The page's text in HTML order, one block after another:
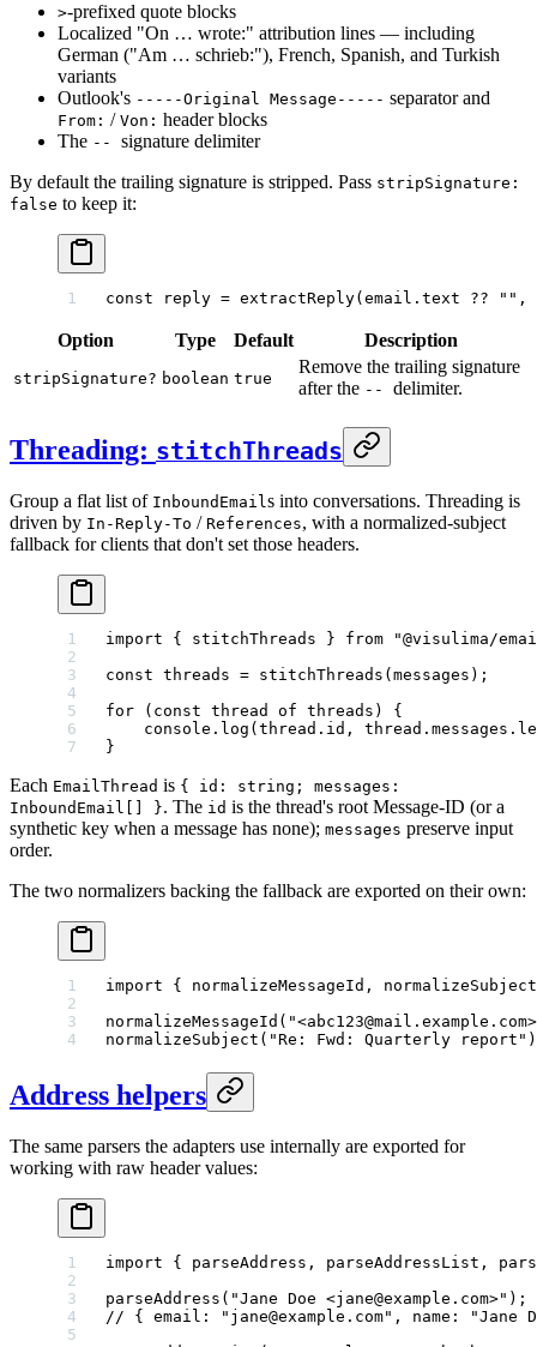
>-prefixed quote blocks
Localized "On … wrote:" attribution lines — including
German ("Am … schrieb:"), French, Spanish, and Turkish
variants
Outlook's -----Original Message----- separator and
From: / Von: header blocks
The -- signature delimiter
By default the trailing signature is stripped. Pass stripSignature:
false to keep it:
const reply = extractReply(email.text ?? "" ,
Option Type Default Description
stripSignature? boolean true
Remove the trailing signature
after the -- delimiter.
Threading: stitchThreads
Group a flat list of InboundEmail s into conversations. Threading is
driven by In-Reply-To / References, with a normalized-subject
fallback for clients that don't set those headers.
import { stitchThreads } from "@visulima/
const threads = stitchThreads (messages);
for ( const thread of threads) {
    console.
log (thread.id, thread.messages.
}
Each EmailThread is { id: string; messages:
InboundEmail[] }. The id is the thread's root Message-ID (or a
synthetic key when a message has none); messages preserve input
order.
The two normalizers backing the fallback are exported on their own:
import { normalizeMessageId,
normalizeMessageId (
normalizeSubject ( "Re: Fwd: Quarterly report"
Address helpers
The same parsers the adapters use internally are exported for
working with raw header values:
import { parseAddress, parseAddressList,
parseAddress ( "Jane Doe <jane@example.com>" );
// { email: "jane@example.com", name: "Jane